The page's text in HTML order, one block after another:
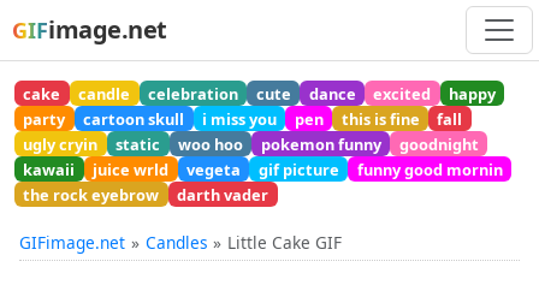
GIFimage.net
cake candle celebration cute dance excited
happy
party
cartoon skull i miss you pen this is fine
fall
ugly cryin
static woo hoo pokemon funny
goodnight
kawaii
juice wrld vegeta gif picture
funny good mornin
the rock eyebrow
darth vader
GIFimage.net Candles Little Cake GIF